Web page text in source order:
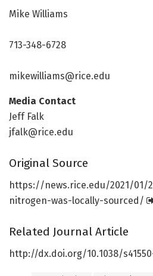
Mike Williams
713-348-6728
mikewilliams@rice.edu
Media Contact
Jeff Falk
jfalk@rice.edu
Original Source
https://news.rice.edu/2021/01/
nitrogen-was-locally-sourced/
Related Journal Article
http://dx.doi.org/10.1038/